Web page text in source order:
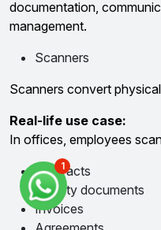
documentation,
management.
Scanners
Scanners convert
Real-life use case:
In offices, employees
Contracts
Identity documents
Invoices
1